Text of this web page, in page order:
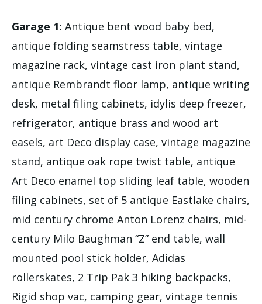
Garage 1: Antique bent wood baby bed,
antique folding seamstress table, vintage
magazine rack, vintage cast iron plant stand,
antique Rembrandt floor lamp, antique writing
desk, metal filing cabinets, idylis deep freezer,
refrigerator, antique brass and wood art
easels, art Deco display case, vintage magazine
stand, antique oak rope twist table, antique
Art Deco enamel top sliding leaf table, wooden
filing cabinets, set of 5 antique Eastlake chairs,
mid century chrome Anton Lorenz chairs, mid-
century Milo Baughman “Z” end table, wall
mounted pool stick holder, Adidas
rollerskates, 2 Trip Pak 3 hiking backpacks,
Rigid shop vac, camping gear, vintage tennis